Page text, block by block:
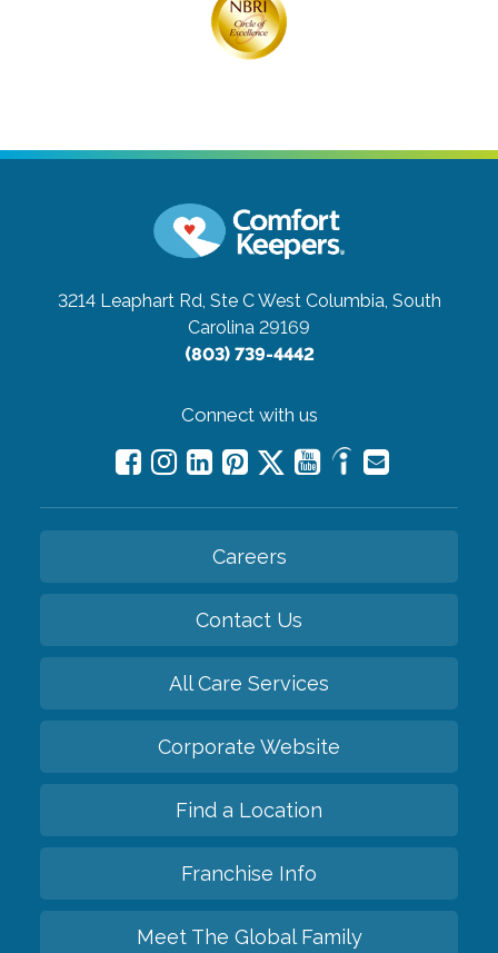
3214 Leaphart Rd, Ste CWest Columbia, South
Carolina 29169
(803) 739-4442
Connect with us
Careers
Contact Us
All Care Services
Corporate Website
Find a Location
Franchise Info
Meet The Global Family